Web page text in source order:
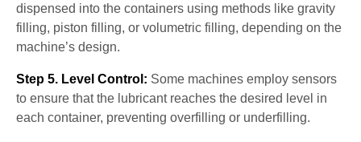
dispensed into the containers using methods like gravity
filling, piston filling, or volumetric filling, depending on the
machine’s design.
Step 5. Level Control: Some machines employ sensors
to ensure that the lubricant reaches the desired level in
each container, preventing overfilling or underfilling.